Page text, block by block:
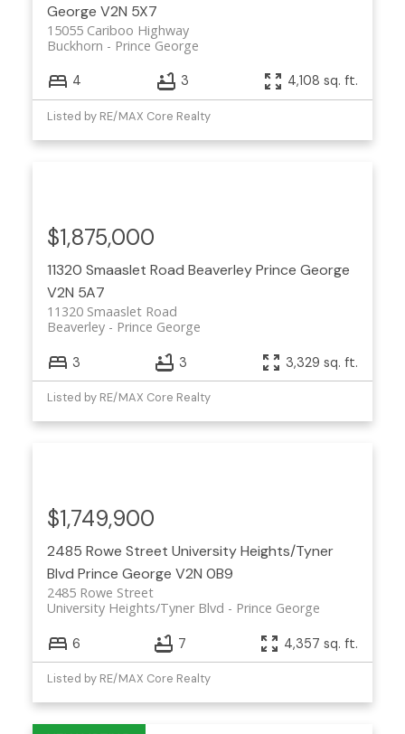
George V2N 5X7
15055 Cariboo Highway
Prince George
Buckhorn
4 3 4,108 sq. ft.
Listed by RE/MAX Core Realty
11320 Smaaslet Road BeaverleyPrince George
V2N 5A7
11320 Smaaslet Road
Prince George
Beaverley
$1,875,000
3 3 3,329 sq. ft.
Listed by RE/MAX Core Realty
2485 Rowe Street University Heights/Tyner
Blvd Prince George V2N 0B9
2485 Rowe Street
Prince George
University Heights/Tyner Blvd
$1,749,900
6 7 4,357 sq. ft.
Listed by RE/MAX Core Realty